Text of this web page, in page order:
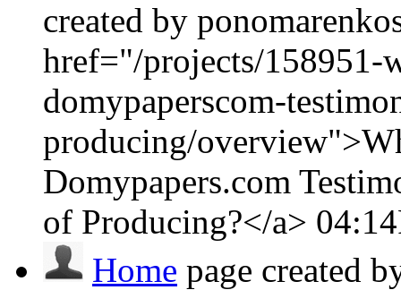
created by
href="/projects/158951-
domypaperscom-
producing/
Domypapers.com
of Producing?</a>
Home page created